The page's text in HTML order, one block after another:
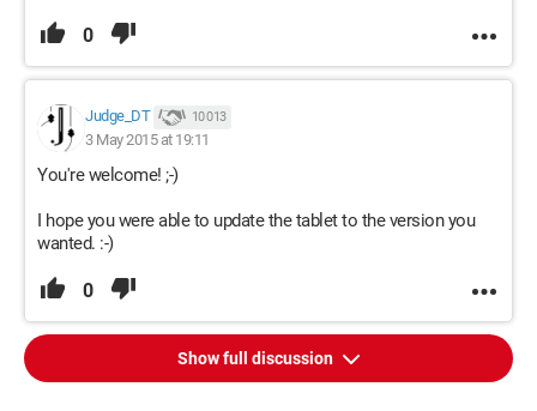
0
Judge_DT 10 013
3 May 2015 at 19:11
You're welcome! ;-)
I hope you were able to update the tablet to the version you
wanted. :-)
0
Show full discussion